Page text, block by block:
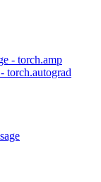
- torch.amp
torch.autograd